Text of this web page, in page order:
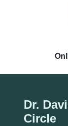
Dr.
Circle